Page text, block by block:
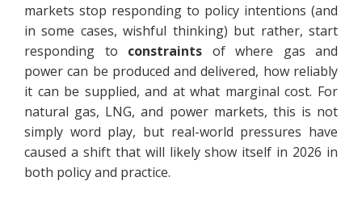
markets stop responding to policy intentions (and
in some cases, wishful thinking) but rather, start
responding to constraints of where gas and
power can be produced and delivered, how reliably
it can be supplied, and at what marginal cost. For
natural gas, LNG, and power markets, this is not
simply word play, but real-world pressures have
caused a shift that will likely show itself in 2026 in
both policy and practice.